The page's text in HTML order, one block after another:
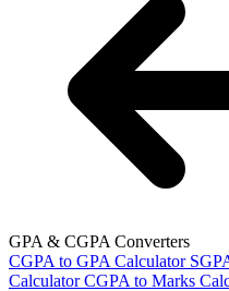
GPA & CGPA Converters
CGPA to GPA Calculator
Calculator CGPA to Marks